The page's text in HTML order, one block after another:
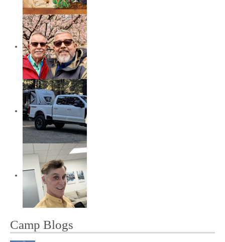
Camp Blogs